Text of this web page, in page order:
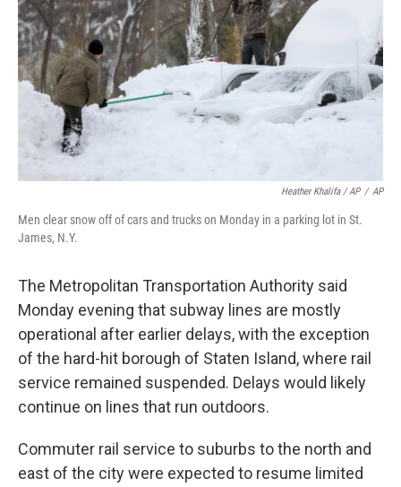
Heather Khalifa / AP / AP
Men clear snow off of cars and trucks on Monday in a parking lot in St.
James, N.Y.
The Metropolitan Transportation Authority said
Monday evening that subway lines are mostly
operational after earlier delays, with the exception
of the hard-hit borough of Staten Island, where rail
service remained suspended. Delays would likely
continue on lines that run outdoors.
Commuter rail service to suburbs to the north and
east of the city were expected to resume limited